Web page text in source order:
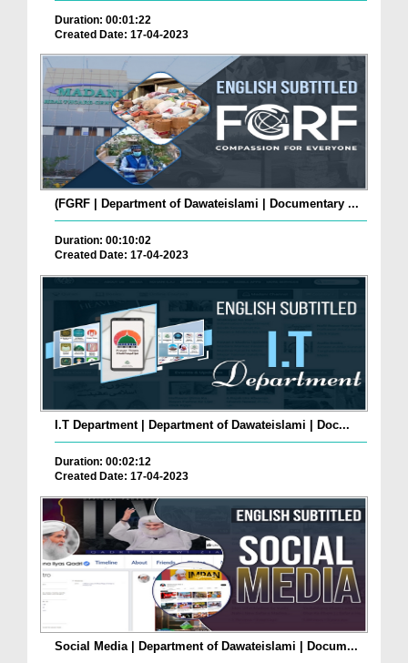
Duration: 00:01:22
Created Date: 17-04-2023
(FGRF | Department of Dawateislami | Documentary ...
Duration: 00:10:02
Created Date: 17-04-2023
I.T Department | Department of Dawateislami | Doc...
Duration: 00:02:12
Created Date: 17-04-2023
Social Media | Department of Dawateislami | Docum...